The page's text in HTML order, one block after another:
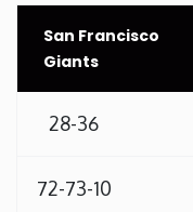
West Virginia
Wisconsin
San Francisco
Giants
28-36
72-73-10